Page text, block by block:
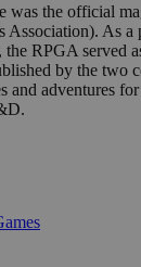
was the official
Association). As
the RPGA served
by the two
and adventures